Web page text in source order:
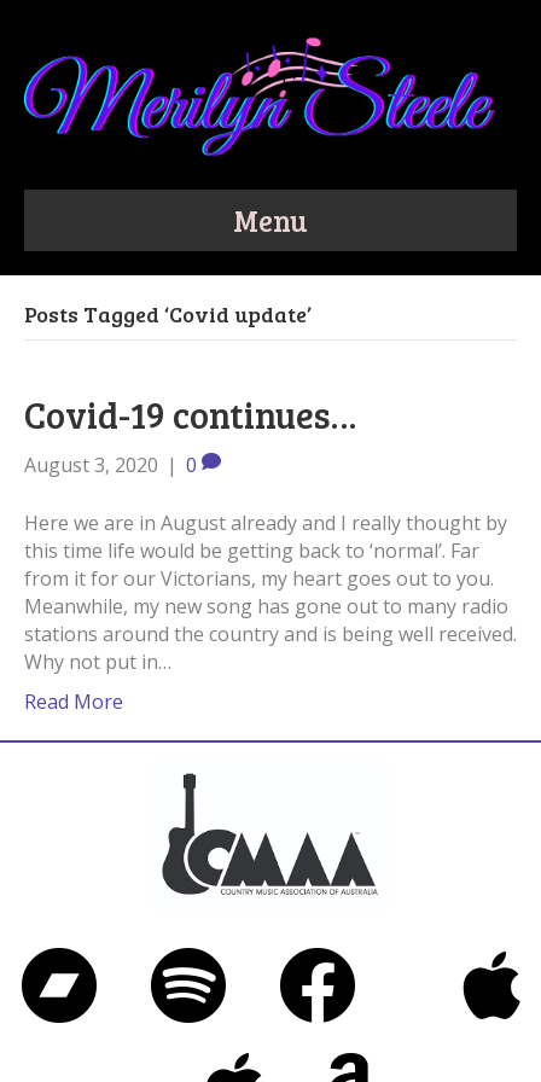
Menu
Posts Tagged ‘Covid update’
Covid-19 continues…
August 3, 2020 | 0
Here we are in August already and I really thought by
this time life would be getting back to ‘normal’. Far
from it for our Victorians, my heart goes out to you.
Meanwhile, my new song has gone out to many radio
stations around the country and is being well received.
Why not put in…
Read More
Bandcamp Spotify
Facebook
Twitter
iTunes
Apple Music Amazon Music